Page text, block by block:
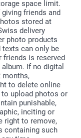
space limit.
friends and
stored at
delivery
photo products
can only be
friends is reserved
If no digital
months,
to delete online
upload photos or
punishable,
inciting or
right to remove,
containing such